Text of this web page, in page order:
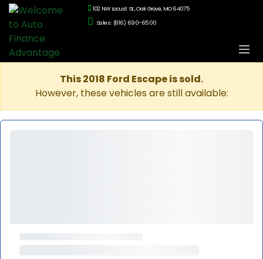
102 NW Locust St., Oak Grove, MO 64075
Sales: (816) 690-6500
This 2018 Ford Escape is sold.
However, these vehicles are still available: